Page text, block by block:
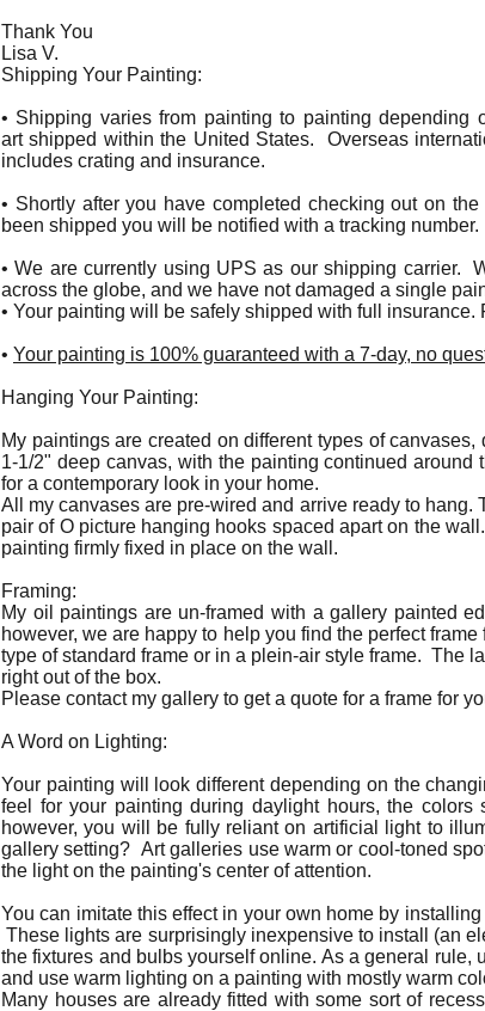
Thank You
Lisa V.
Shipping Your Painting:
• Shipping varies from painting to painting
art shipped within the United States. Overseas
includes crating and insurance.
• Shortly after you have completed checking out on
been shipped you will be notified with a tracking number.
• We are currently using UPS as our shipping carrier.
across the globe, and we have not damaged a single
• Your painting will be safely shipped with full
• Your painting is 100% guaranteed with a 7-day, no
Hanging Your Painting:
My paintings are created on different types of
1-1/2" deep canvas, with the painting continued
for a contemporary look in your home.
All my canvases are pre-wired and arrive ready to
pair of O picture hanging hooks spaced apart on the
painting firmly fixed in place on the wall.
Framing:
My oil paintings are un-framed with a gallery painted
however, we are happy to help you find the perfect
type of standard frame or in a plein-air style frame. The
right out of the box.
Please contact my gallery to get a quote for a frame for
A Word on Lighting:
Your painting will look different depending on the
feel for your painting during daylight hours, the
however, you will be fully reliant on artificial light to
gallery setting? Art galleries use warm or cool-toned
the light on the painting's center of attention.
You can imitate this effect in your own home by
These lights are surprisingly inexpensive to install (an
the fixtures and bulbs yourself online. As a general
and use warm lighting on a painting with mostly warm
Many houses are already fitted with some sort of